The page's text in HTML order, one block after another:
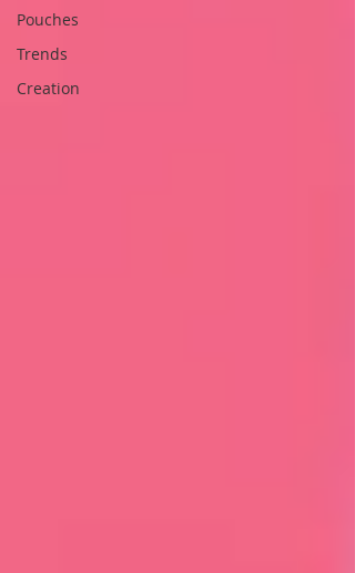
Pouches
Trends
Creation